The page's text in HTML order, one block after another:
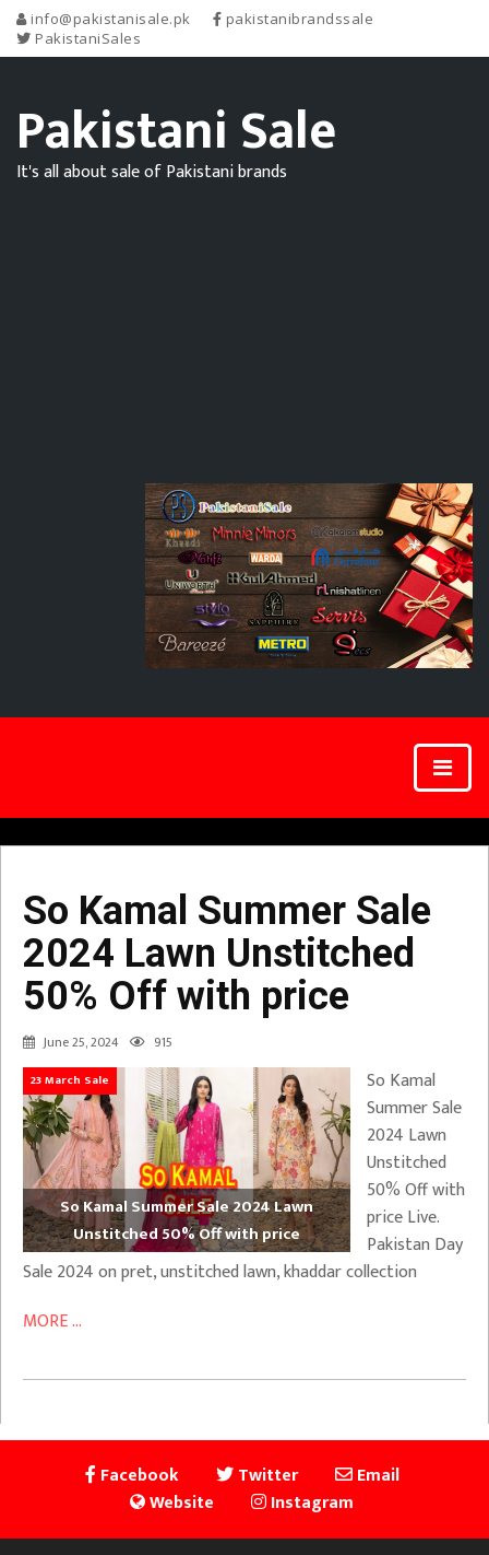
info@pakistanisale.pk
pakistanibrandssale
PakistaniSales
Pakistani Sale
It's all about sale of Pakistani brands
So Kamal Summer Sale
2024 Lawn Unstitched
50% Off with price
June 25, 2024 915
23 March Sale
So Kamal Summer Sale 2024 Lawn
Unstitched 50% Off with price
So Kamal
Summer Sale
2024 Lawn
Unstitched
50% Off with
price Live.
Pakistan Day
Sale 2024 on pret, unstitched lawn, khaddar collection
MORE ...
Facebook Twitter
Email
Website
Instagram